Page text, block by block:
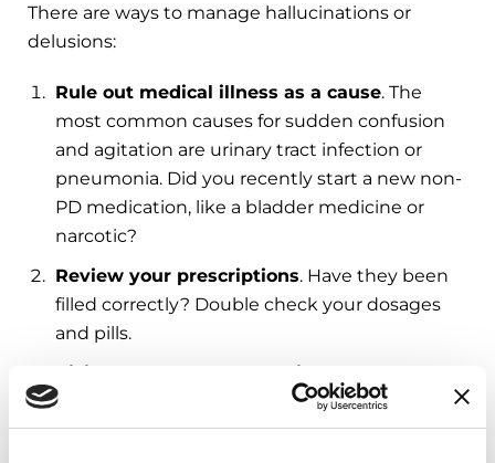
There are ways to manage hallucinations or
delusions:
Rule out medical illness as a cause. The
most common causes for sudden confusion
and agitation are urinary tract infection or
pneumonia. Did you recently start a new non-
PD medication, like a bladder medicine or
narcotic?
Review your prescriptions. Have they been
filled correctly? Double check your dosages
and pills.
Visit your regular doctor right away
possible, try to avoid the emergency room.
Your neurologist or PD doctor can offer